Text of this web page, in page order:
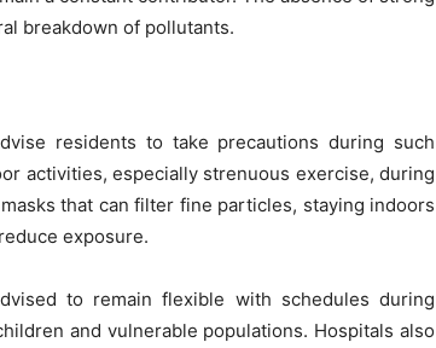
breakdown of pollutants.
residents to take precautions during such
activities, especially strenuous exercise, during
that can filter fine particles, staying indoors
exposure.
to remain flexible with schedules during
and vulnerable populations. Hospitals also